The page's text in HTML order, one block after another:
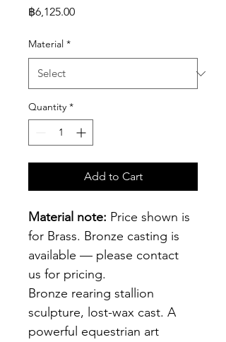
฿6,125.00Price
Material *
Quantity *
Add to Cart
Material note: Price shown is
for Brass. Bronze casting is
available — please contact
us for pricing.
Bronze rearing stallion
sculpture, lost-wax cast. A
powerful equestrian art